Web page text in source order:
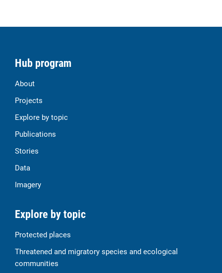
Hub program
About
Projects
Explore by topic
Publications
Stories
Data
Imagery
Explore by topic
Protected places
Threatened and migratory species and ecological
communities